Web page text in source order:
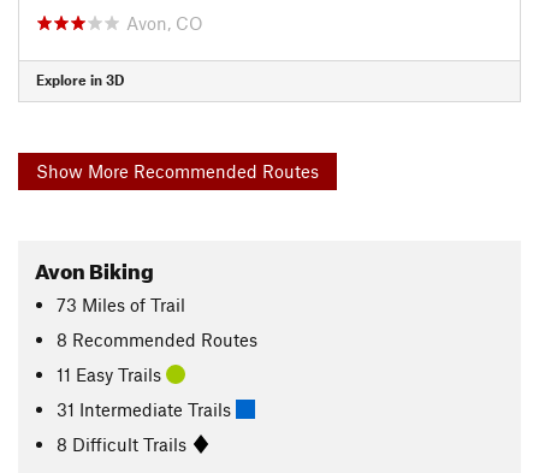
Avon, CO
Explore in 3D
Show More Recommended Routes
Avon Biking
73 Miles of Trail
8 Recommended Routes
11 Easy Trails
31 Intermediate Trails
8 Difficult Trails